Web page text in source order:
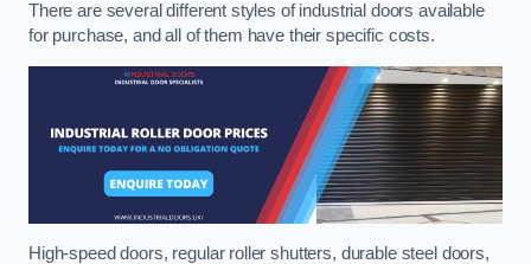
There are several different styles of industrial doors available
for purchase, and all of them have their specific costs.
High-speed doors, regular roller shutters, durable steel doors,